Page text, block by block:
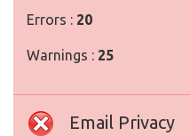
Errors : 20
Warnings : 25
Email Privacy